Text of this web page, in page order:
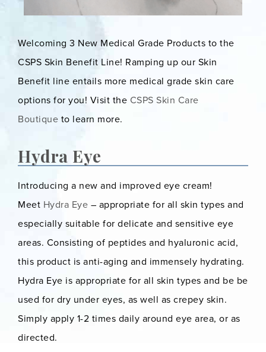
Welcoming 3 New Medical Grade Products to the
CSPS Skin Benefit Line! Ramping up our Skin
Benefit line entails more medical grade skin care
options for you! Visit the CSPS Skin Care
Boutique to learn more.
Hydra Eye
Introducing a new and improved eye cream!
Meet Hydra Eye – appropriate for all skin types and
especially suitable for delicate and sensitive eye
areas. Consisting of peptides and hyaluronic acid,
this product is anti-aging and immensely hydrating.
Hydra Eye is appropriate for all skin types and be be
used for dry under eyes, as well as crepey skin.
Simply apply 1-2 times daily around eye area, or as
directed.